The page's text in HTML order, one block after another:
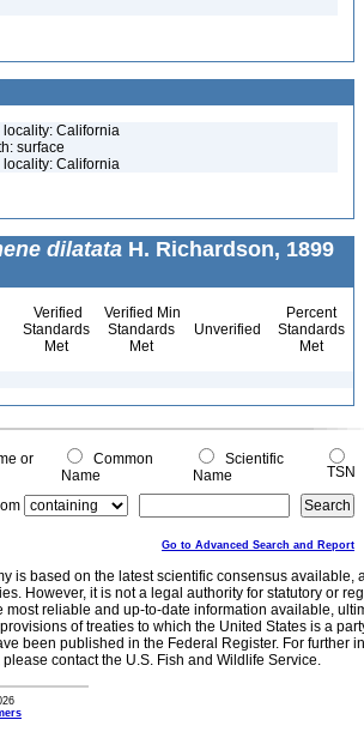
locality: California
surface
locality: California
dilatata H. Richardson, 1899
Verified
Standards
Met
Verified Min
Standards
Met
Unverified
Percent
Standards
Met
or
Common
Name
Scientific
Name
TSN
Go to Advanced Search and Report
is based on the latest scientific consensus
However, it is not a legal authority for statutory or
most reliable and up-to-date information available,
of treaties to which the United States is a
been published in the Federal Register. For further
contact the U.S. Fish and Wildlife Service.